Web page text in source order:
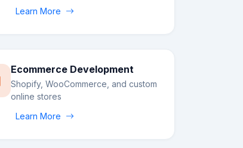
Learn More
Ecommerce Development
Shopify, WooCommerce, and custom
online stores
Learn More